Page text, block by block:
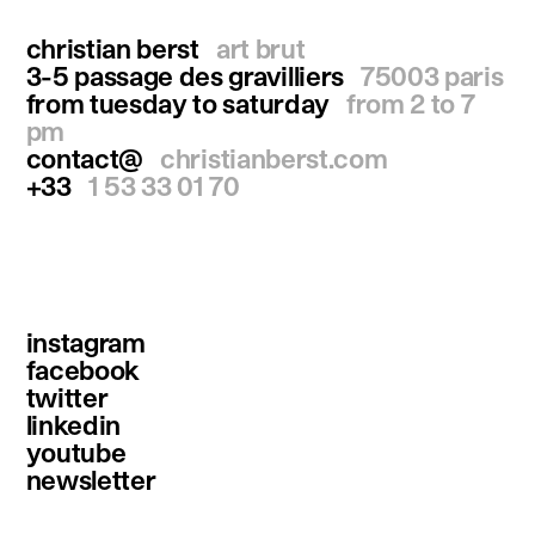
christian berst
art brut
3-5 passage des gravilliers 75003 paris
from tuesday to saturday from 2 to 7
pm
contact@
christianberst.com
+33 1 53 33 01 70
instagram
facebook
twitter
linkedin
youtube
newsletter